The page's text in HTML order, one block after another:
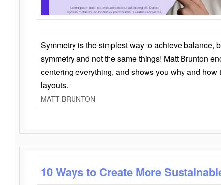
Symmetry is the simplest way to achieve balance,
symmetry and not the same things! Matt Brunton
centering everything, and shows you why and how
layouts.
MATT BRUNTON
10 Ways to Create More